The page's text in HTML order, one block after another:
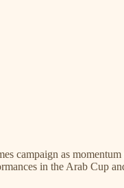
campaign as
in the Arab Cup